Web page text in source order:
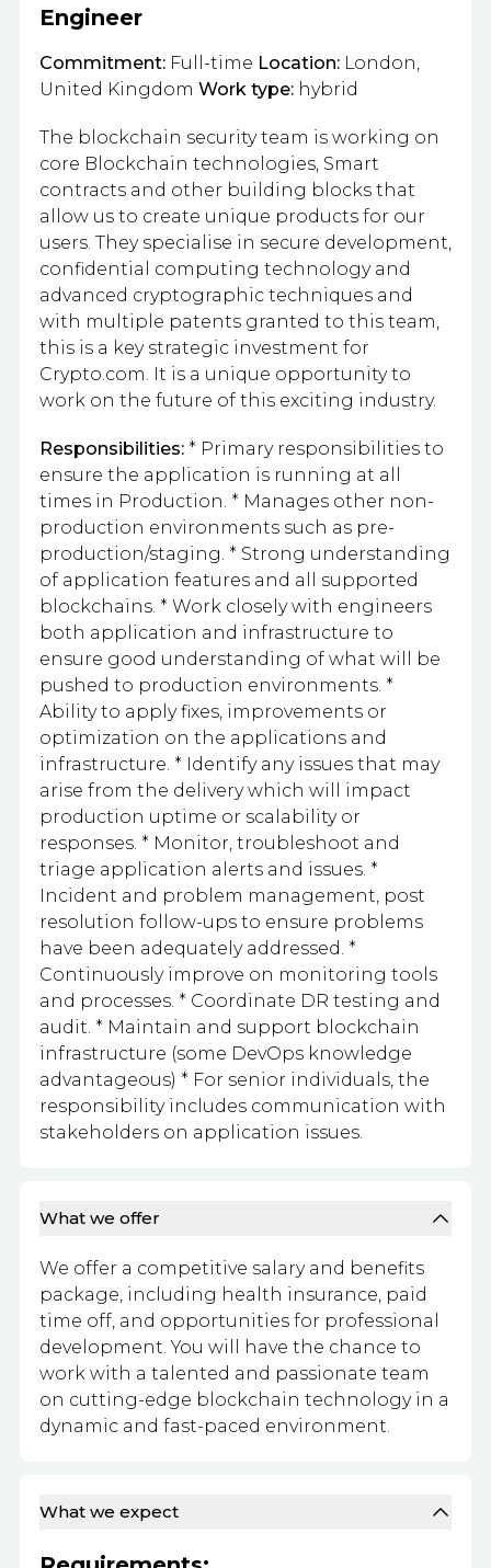
Engineer
Commitment: Full-time Location: London,
United Kingdom Work type: hybrid
The blockchain security team is working on
core Blockchain technologies, Smart
contracts and other building blocks that
allow us to create unique products for our
users. They specialise in secure development,
confidential computing technology and
advanced cryptographic techniques and
with multiple patents granted to this team,
this is a key strategic investment for
Crypto.com. It is a unique opportunity to
work on the future of this exciting industry.
Responsibilities: * Primary responsibilities to
ensure the application is running at all
times in Production. * Manages other non-
production environments such as pre-
production/staging. * Strong understanding
of application features and all supported
blockchains. * Work closely with engineers
both application and infrastructure to
ensure good understanding of what will be
pushed to production environments. *
Ability to apply fixes, improvements or
optimization on the applications and
infrastructure. * Identify any issues that may
arise from the delivery which will impact
production uptime or scalability or
responses. * Monitor, troubleshoot and
triage application alerts and issues. *
Incident and problem management, post
resolution follow-ups to ensure problems
have been adequately addressed. *
Continuously improve on monitoring tools
and processes. * Coordinate DR testing and
audit. * Maintain and support blockchain
infrastructure (some DevOps knowledge
advantageous) * For senior individuals, the
responsibility includes communication with
stakeholders on application issues.
What we offer
We offer a competitive salary and benefits
package, including health insurance, paid
time off, and opportunities for professional
development. You will have the chance to
work with a talented and passionate team
on cutting-edge blockchain technology in a
dynamic and fast-paced environment.
What we expect